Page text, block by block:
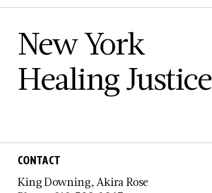
New York
Healing Justice
CONTACT
King Downing, Akira Rose